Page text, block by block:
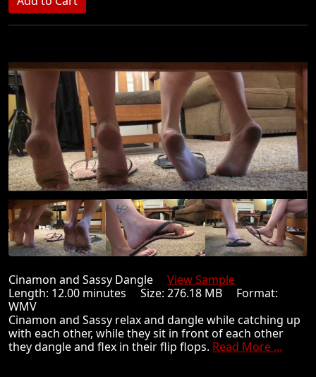
Cinamon and Sassy Dangle View Sample
Length: 12.00 minutes Size: 276.18 MB Format:
WMV
Cinamon and Sassy relax and dangle while catching up
with each other, while they sit in front of each other
they dangle and flex in their flip flops. Read More ...